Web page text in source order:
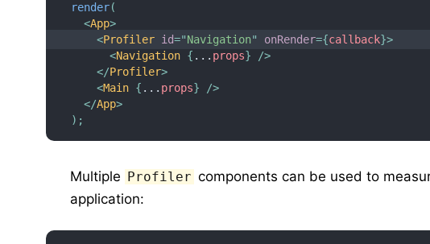
render(
<App>
<Profiler id="Navigation" onRender={callback}>
<Navigation { ... props}
/>
</Profiler>
<Main { ... props}
/>
</App>
) ;
Multiple Profiler components can be used to
application: